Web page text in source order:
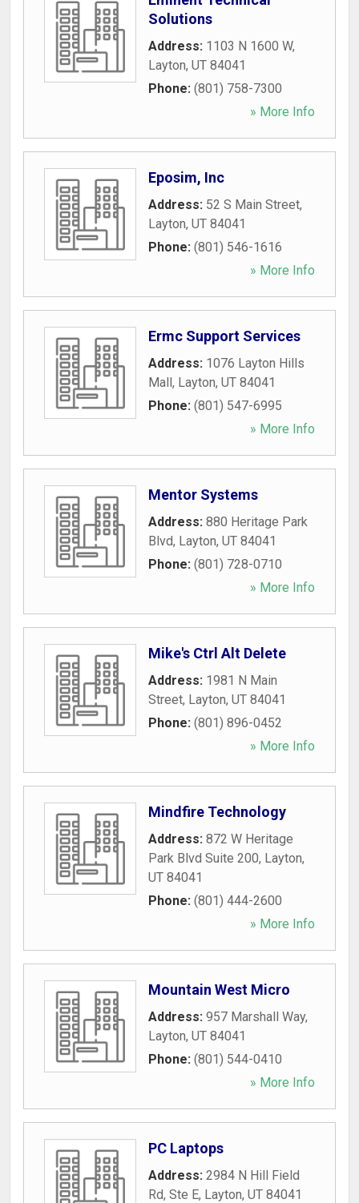
Solutions
Address: 1103 N 1600 W,
Layton, UT 84041
Phone: (801) 758-7300
» More Info
Eposim, Inc
Address: 52 S Main Street,
Layton, UT 84041
Phone: (801) 546-1616
» More Info
Ermc Support Services
Address: 1076 Layton Hills
Mall, Layton, UT 84041
Phone: (801) 547-6995
» More Info
Mentor Systems
Address: 880 Heritage Park
Blvd, Layton, UT 84041
Phone: (801) 728-0710
» More Info
Mike's Ctrl Alt Delete
Address: 1981 N Main
Street, Layton, UT 84041
Phone: (801) 896-0452
» More Info
Mindfire Technology
Address: 872 W Heritage
Park Blvd Suite 200, Layton,
UT 84041
Phone: (801) 444-2600
» More Info
Mountain West Micro
Address: 957 Marshall Way,
Layton, UT 84041
Phone: (801) 544-0410
» More Info
PC Laptops
Address: 2984 N Hill Field
Rd, Ste E, Layton, UT 84041